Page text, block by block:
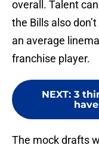
overall. Talent
the Bills also
an average
franchise player.
NEXT: 3
The mock drafts